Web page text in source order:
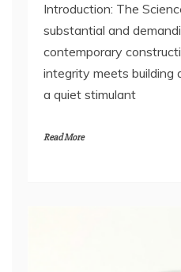
Introduction: The
substantial and
contemporary
integrity meets building
a quiet stimulant
Read More